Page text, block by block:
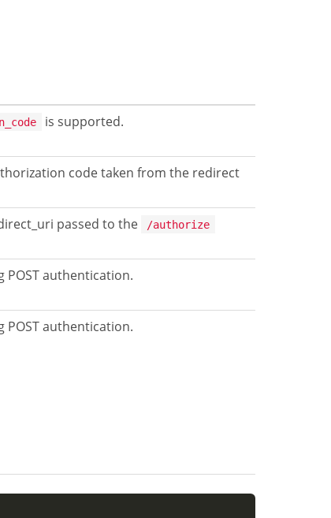
is supported.
code taken from the redirect
passed to the /authorize
POST authentication.
POST authentication.